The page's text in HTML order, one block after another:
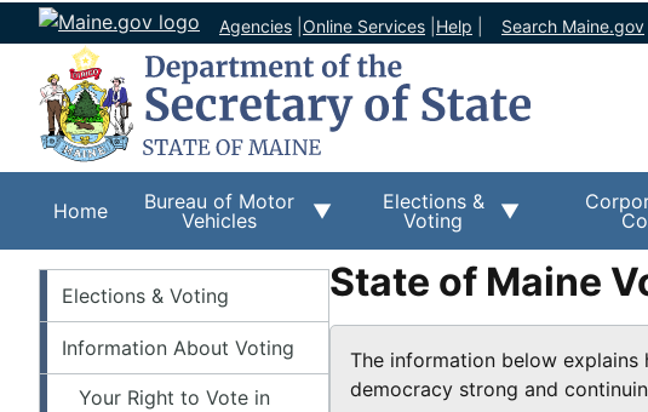
Agencies Online Services Help Search Maine.gov
Home
Bureau of Motor
Vehicles
Elections &
Voting
Elections
Elections & Voting
Information About Voting
Your Right to Vote in
State of Maine
The information below
democracy strong and